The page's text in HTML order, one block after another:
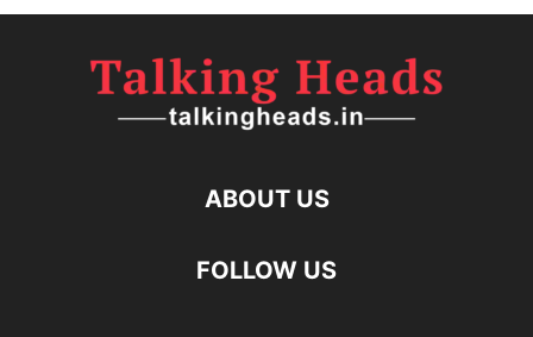
ABOUT US
FOLLOW US